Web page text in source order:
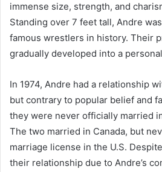
immense size, strength, and
Standing over 7 feet tall, Andre
famous wrestlers in history. Their
gradually developed into a
In 1974, Andre had a relationship
but contrary to popular belief and
they were never officially married
The two married in Canada, but
marriage license in the U.S.
their relationship due to Andre’s